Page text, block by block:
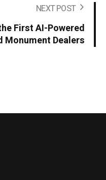
NEXT POST
First AI-Powered
Dealers